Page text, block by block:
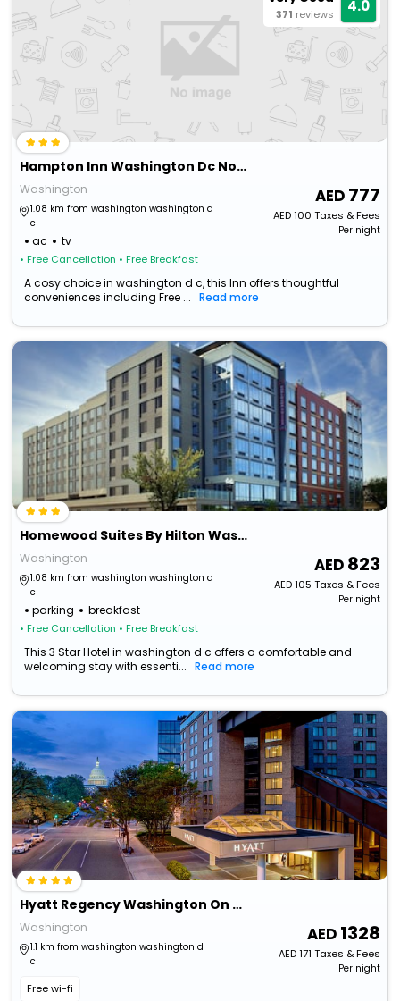
371 reviews 4.0
Hampton Inn Washington Dc Noma Union Station
Washington
1.08 km from washington washington d
c
ac tv
• Free Cancellation • Free Breakfast
777
AED100 Taxes & Fees
Per night
A cosy choice in washington d c, this Inn offers thoughtful
conveniences including Free ...
Read more
Homewood Suites By Hilton Washington Dc Noma Union Station
Washington
1.08 km from washington washington d
c
parking breakfast
• Free Cancellation • Free Breakfast
823
AED105 Taxes & Fees
Per night
This 3 Star Hotel in washington d c offers a comfortable and
welcoming stay with essenti...
Read more
Hyatt Regency Washington On Capitol Hill
Washington
1.1 km from washington washington d
c
Free wi-fi
1328
AED171 Taxes & Fees
Per night